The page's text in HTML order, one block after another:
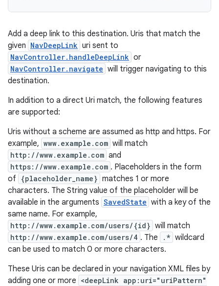
Add a deep link to this destination. Uris that match the
given NavDeepLink uri sent to
NavController.handleDeepLink or
NavController.navigate will trigger navigating to this
destination.
In addition to a direct Uri match, the following features
are supported:
Uris without a scheme are assumed as http and https. For
example, www.example.com will match
http://www.example.com and
https://www.example.com . Placeholders in the form
of
{placeholder_name} matches 1 or more
characters. The String value of the placeholder will be
available in the arguments SavedState with a key of the
same name. For example,
http://www.example.com/users/{id} will match
http://www.example.com/users/4 . The .* wildcard
can be used to match 0 or more characters.
These Uris can be declared in your navigation XML files by
adding one or more <deepLink app:uri="uriPattern"